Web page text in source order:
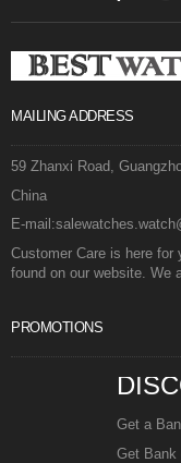
MAILING ADDRESS
59 Zhanxi Road,
China
E-
Customer Care is here for
found on our website. We
PROMOTIONS
Get a
Get Bank